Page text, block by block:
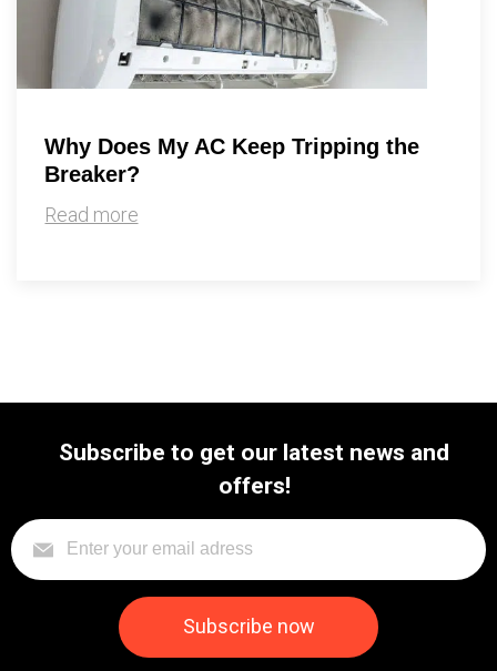
Why Does My AC Keep Tripping the
Breaker?
Read more
Subscribe to get our latest news and
offers!